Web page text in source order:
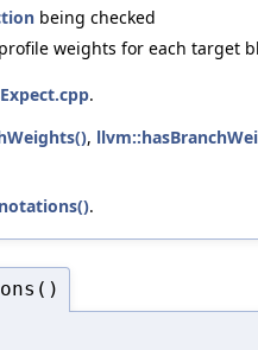
being checked
weights for each target
.
,
.